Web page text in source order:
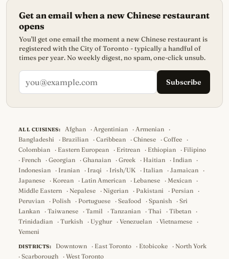
Get an email when a new Chinese restaurant
opens
You'll get one email the moment a new Chinese restaurant is
registered with the City of Toronto - typically a handful of
times per year. No weekly digest, no spam, one-click unsub.
Subscribe
ALL CUISINES: Afghan ·Argentinian ·Armenian
·
Bangladeshi
· Brazilian · Caribbean · Chinese · Coffee
·
Colombian
· Eastern European · Eritrean · Ethiopian · Filipino
· French · Georgian · Ghanaian · Greek · Haitian · Indian
·
Indonesian
· Iranian · Iraqi · Irish/UK · Italian · Jamaican
·
Japanese
· Korean · Latin American · Lebanese · Mexican
·
Middle Eastern
· Nepalese · Nigerian · Pakistani · Persian
·
Peruvian
· Polish · Portuguese · Seafood · Spanish · Sri
Lankan
· Taiwanese · Tamil · Tanzanian · Thai · Tibetan
·
Trinidadian
· Turkish · Uyghur · Venezuelan · Vietnamese
·
Yemeni
DISTRICTS: Downtown · East Toronto · Etobicoke · North York
· Scarborough · West Toronto